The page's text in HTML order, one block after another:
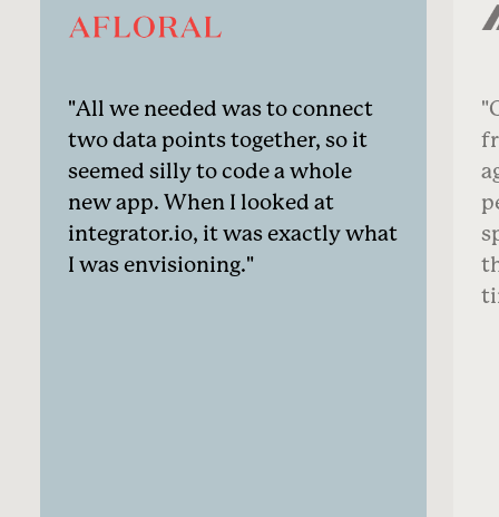
All we needed was to connect
two data points together, so it
seemed silly to code a whole
new app. When I looked at
integrator.io, it was exactly what
I was envisioning.